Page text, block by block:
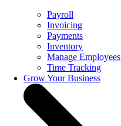
Payroll
Invoicing
Payments
Inventory
Manage Employees
Time Tracking
Grow Your Business